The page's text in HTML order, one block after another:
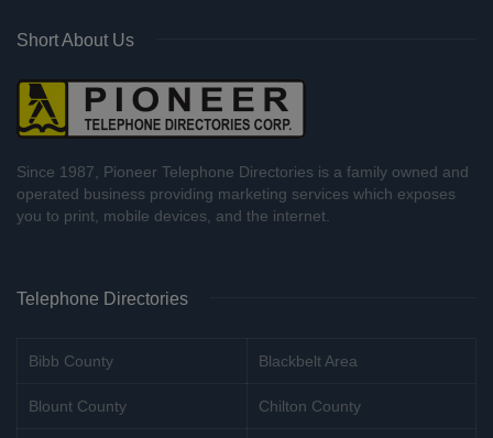
Short About Us
Since 1987, Pioneer Telephone Directories is a family owned and
operated business providing marketing services which exposes
you to print, mobile devices, and the internet.
Telephone Directories
Bibb County Blackbelt Area
Blount County Chilton County